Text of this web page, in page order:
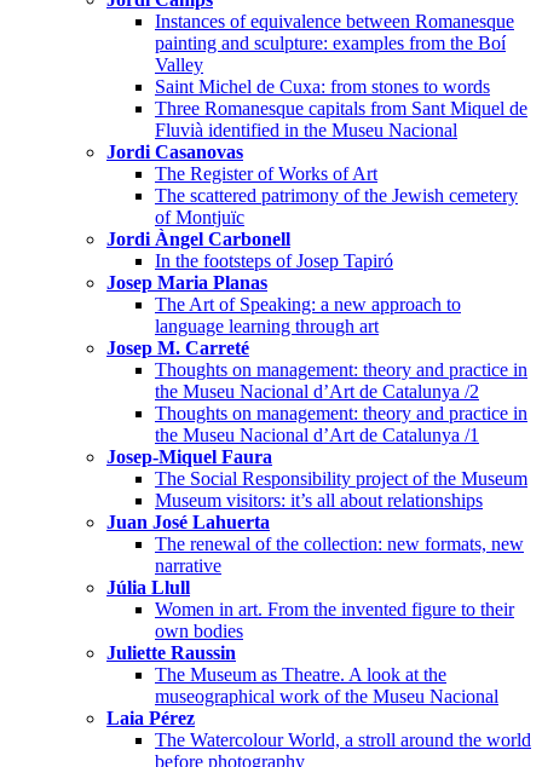
Instances of equivalence between Romanesque
painting and sculpture: examples from the Boí
Valley
Saint Michel de Cuxa: from stones to words
Three Romanesque capitals from Sant Miquel de
Fluvià identified in the Museu Nacional
Jordi Casanovas
The Register of Works of Art
The scattered patrimony of the Jewish cemetery
of Montjuïc
Jordi Àngel Carbonell
In the footsteps of Josep Tapiró
Josep Maria Planas
The Art of Speaking: a new approach to
language learning through art
Josep M. Carreté
Thoughts on management: theory and practice in
the Museu Nacional d’Art de Catalunya /2
Thoughts on management: theory and practice in
the Museu Nacional d’Art de Catalunya /1
Josep-Miquel Faura
The Social Responsibility project of the Museum
Museum visitors: it’s all about relationships
Juan José Lahuerta
The renewal of the collection: new formats, new
narrative
Júlia Llull
Women in art. From the invented figure to their
own bodies
Juliette Raussin
The Museum as Theatre. A look at the
museographical work of the Museu Nacional
Laia Pérez
The Watercolour World, a stroll around the world
before photography